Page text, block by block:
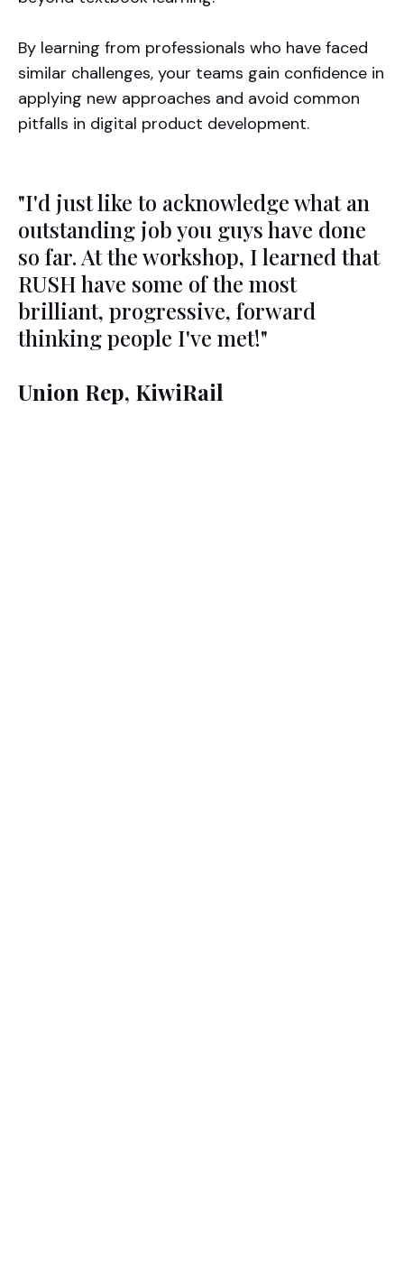
By learning from professionals who have faced
similar challenges, your teams gain confidence in
applying new approaches and avoid common
pitfalls in digital product development.
"I'd just like to acknowledge what an
outstanding job you guys have done
so far. At the workshop, I learned that
RUSH have some of the most
brilliant, progressive, forward
thinking people I've met!"
Union Rep, KiwiRail